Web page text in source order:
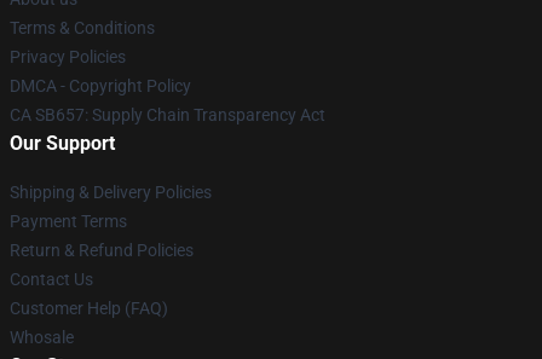
Terms & Conditions
Privacy Policies
DMCA - Copyright Policy
CA SB657: Supply Chain Transparency Act
Our Support
Shipping & Delivery Policies
Payment Terms
Return & Refund Policies
Contact Us
Customer Help (FAQ)
Whosale